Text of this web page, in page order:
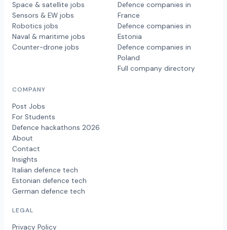
Space & satellite jobs
Sensors & EW jobs
Robotics jobs
Naval & maritime jobs
Counter-drone jobs
Defence companies in
France
Defence companies in
Estonia
Defence companies in
Poland
Full company directory
COMPANY
Post Jobs
For Students
Defence hackathons 2026
About
Contact
Insights
Italian defence tech
Estonian defence tech
German defence tech
LEGAL
Privacy Policy